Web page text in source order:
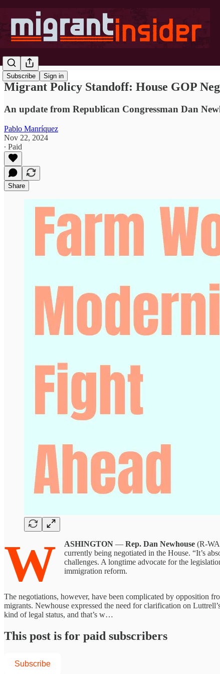
Subscribe Sign in
Migrant Policy Standoff: House GOP
An update from Republican Congressman Dan
Pablo Manríquez
Nov 22, 2024
∙ Paid
Share
W ASHINGTON — Rep. Dan Newhouse (R-
currently being negotiated in the House. “It’s
challenges. A longtime advocate for the
immigration reform.
The negotiations, however, have been complicated by opposition
migrants. Newhouse expressed the need for clarification on
kind of legal status, and that’s w…
This post is for paid subscribers
Subscribe